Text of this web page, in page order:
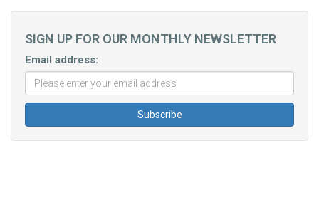
SIGN UP FOR OUR MONTHLY NEWSLETTER
Email address: